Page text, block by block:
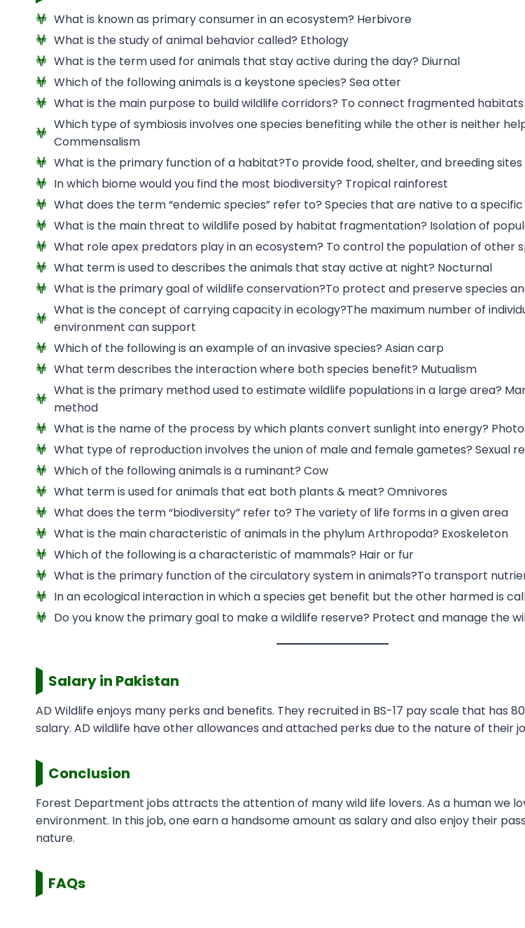
What is known as primary consumer in an ecosystem? Herbivore
What is the study of animal behavior called? Ethology
What is the term used for animals that stay active during the day? Diurnal
Which of the following animals is a keystone species? Sea otter
What is the main purpose to build wildlife corridors? To connect fragmented habitats
Which type of symbiosis involves one species benefiting while the other is neither
Commensalism
What is the primary function of a habitat?To provide food, shelter, and breeding sites
In which biome would you find the most biodiversity? Tropical rainforest
What does the term “endemic species” refer to? Species that are native to a
What is the main threat to wildlife posed by habitat fragmentation? Isolation of
What role apex predators play in an ecosystem? To control the population of other
What term is used to describes the animals that stay active at night? Nocturnal
What is the primary goal of wildlife conservation?To protect and preserve species
What is the concept of carrying capacity in ecology?The maximum number of
environment can support
Which of the following is an example of an invasive species? Asian carp
What term describes the interaction where both species benefit? Mutualism
What is the primary method used to estimate wildlife populations in a large area?
method
What is the name of the process by which plants convert sunlight into energy?
What type of reproduction involves the union of male and female gametes? Sexual
Which of the following animals is a ruminant? Cow
What term is used for animals that eat both plants & meat? Omnivores
What does the term “biodiversity” refer to? The variety of life forms in a given area
What is the main characteristic of animals in the phylum Arthropoda? Exoskeleton
Which of the following is a characteristic of mammals? Hair or fur
What is the primary function of the circulatory system in animals?To transport
In an ecological interaction in which a species get benefit but the other harmed is
Do you know the primary goal to make a wildlife reserve? Protect and manage the
Salary in Pakistan
AD Wildlife enjoys many perks and benefits. They recruited in BS-17 pay scale that has
salary. AD wildlife have other allowances and attached perks due to the nature of their
Conclusion
Forest Department jobs attracts the attention of many wild life lovers. As a human we
environment. In this job, one earn a handsome amount as salary and also enjoy their
nature.
FAQs